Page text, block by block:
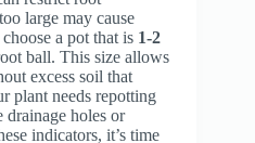
large may cause
a pot that is 1-2
ball. This size allows
excess soil that
plant needs repotting
holes or
indicators, it’s time